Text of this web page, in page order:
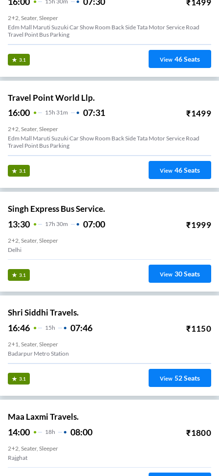
₹1499
2+2, Seater, Sleeper
Edm Mall Maruti Suzuki Car Show Room Back Side Tata Motor Service Road
Travel Point Bus Parking
3.1 View 46Seats
Travel Point World Llp.
16:00 15H 31m 07:31 ₹1499
2+2, Seater, Sleeper
Edm Mall Maruti Suzuki Car Show Room Back Side Tata Motor Service Road
Travel Point Bus Parking
3.1 View 46Seats
Singh Express Bus Service.
13:30 17H 30m 07:00 ₹1999
2+2, Seater, Sleeper
Delhi
3.1 View 30Seats
Shri Siddhi Travels.
16:46 15H 07:46 ₹1150
2+1, Seater, Sleeper
Badarpur Metro Station
3.1 View 52Seats
Maa Laxmi Travels.
14:00 18H 08:00 ₹1800
2+2, Seater, Sleeper
Rajghat